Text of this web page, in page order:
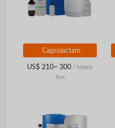
Caprolactam
US$ 210~ 300/ Metric
Ton